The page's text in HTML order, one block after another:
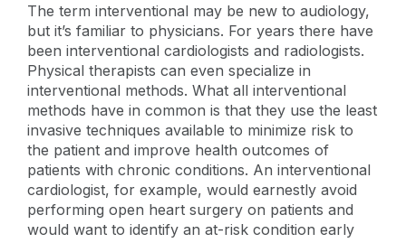
The term interventional may be new to audiology,
but it’s familiar to physicians. For years there have
been interventional cardiologists and radiologists.
Physical therapists can even specialize in
interventional methods. What all interventional
methods have in common is that they use the least
invasive techniques available to minimize risk to
the patient and improve health outcomes of
patients with chronic conditions. An interventional
cardiologist, for example, would earnestly avoid
performing open heart surgery on patients and
would want to identify an at-risk condition early